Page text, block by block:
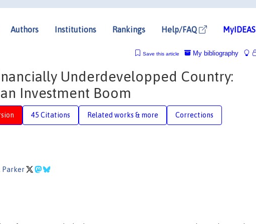
Authors Institutions Rankings Help/FAQ MyIDEAS
My bibliography
Save this article
Underdevelopped Country:
Investment Boom
45 Citations Related works & more Corrections
Parker